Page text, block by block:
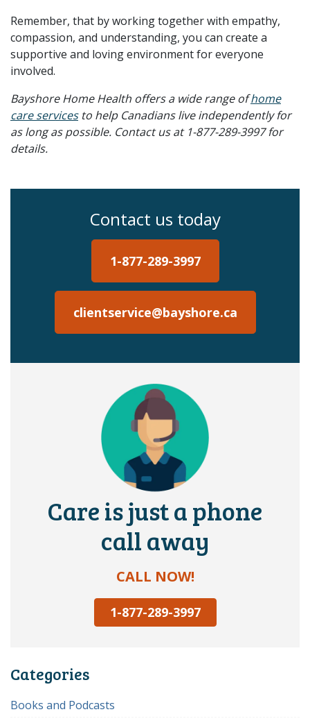
Remember, that by working together with empathy,
compassion, and understanding, you can create a
supportive and loving environment for everyone
involved.
Bayshore Home Health offers a wide range ofhome
care servicesto help Canadians live independently for
as long as possible. Contact us at 1-877-289-3997 for
details.
Contact us today
1-877-289-3997
clientservice@bayshore.ca
Care is just a phone
call away
CALL NOW!
1-877-289-3997
Categories
Books and Podcasts